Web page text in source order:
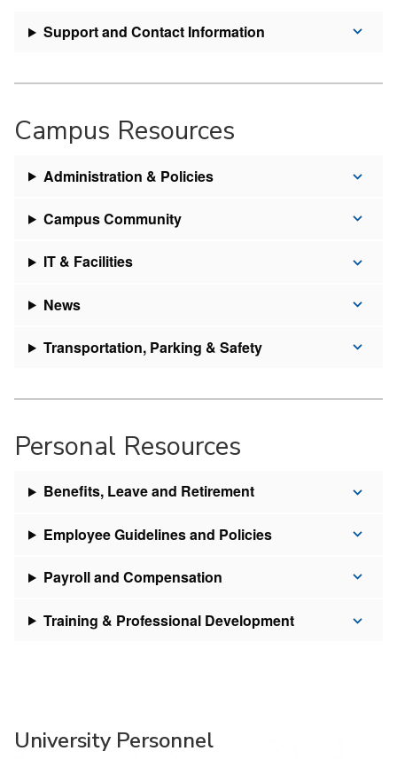
Support and Contact Information
Campus Resources
Administration & Policies
Campus Community
IT & Facilities
News
Transportation, Parking & Safety
Personal Resources
Benefits, Leave and Retirement
Employee Guidelines and Policies
Payroll and Compensation
Training & Professional Development
University Personnel